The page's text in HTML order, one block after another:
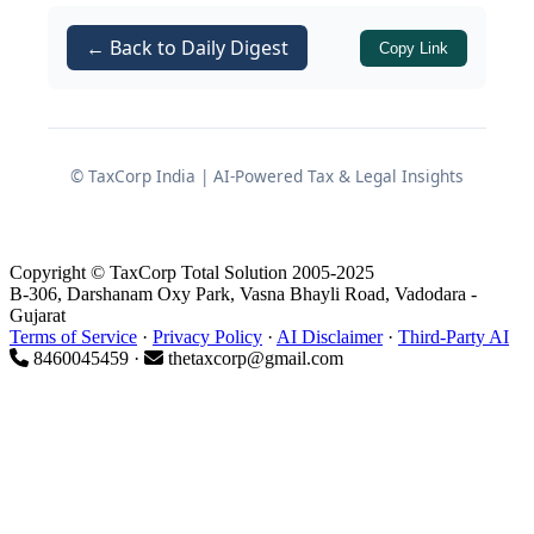
commodities through a proprietorship
concern,M/s Jaju Industries
. A return
₹13,77,900.
cash deposits of ₹55,30,281 in the
assessee’s bank account with
Renuka Mata Multi State Urban Co-
← Back to Daily Digest Copy Link
© TaxCorp India | AI-Powered Tax & Legal Insights
Copyright © TaxCorp Total Solution 2005-2025
B-306, Darshanam Oxy Park, Vasna Bhayli Road, Vadodara -
Gujarat
Terms of Service · Privacy Policy · AI Disclaimer· Third-Party AI
8460045459 ·
thetaxcorp@gmail.com